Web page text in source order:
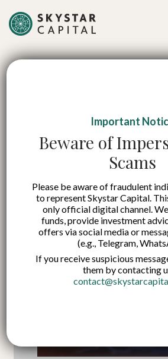
Important
Beware of
Scams
Please be aware of fraudulent
to represent Skystar Capital.
only official digital channel.
funds, provide investment
offers via social media or
(e.g., Telegram,
If you receive suspicious
them by contacting